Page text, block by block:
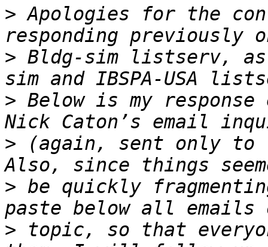
> Apologies for the
> Bldg-sim listserv, as
> Below is my
> (again, sent only to
> be quickly
> topic, so that